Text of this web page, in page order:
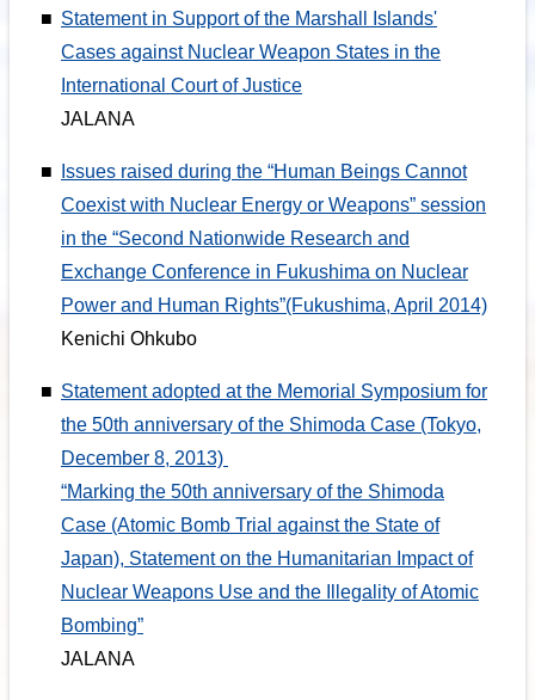
■ Statement in Support of the Marshall Islands'
Cases against Nuclear Weapon States in the
International Court of Justice
JALANA
■
Issues raised during the “Human Beings Cannot
Coexist with Nuclear Energy or Weapons” session
in the “Second Nationwide Research and
Exchange Conference in Fukushima on Nuclear
Power and Human Rights”(Fukushima, April 2014)
Kenichi Ohkubo
■ Statement adopted at the Memorial Symposium for
the 50th anniversary of the Shimoda Case (Tokyo,
December 8, 2013)
“Marking the 50th anniversary of the Shimoda
Case (Atomic Bomb Trial against the State of
Japan), Statement on the Humanitarian Impact of
Nuclear Weapons Use and the Illegality of Atomic
Bombing”
JALANA